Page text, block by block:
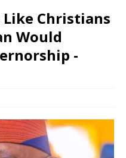
Christians
Would
-